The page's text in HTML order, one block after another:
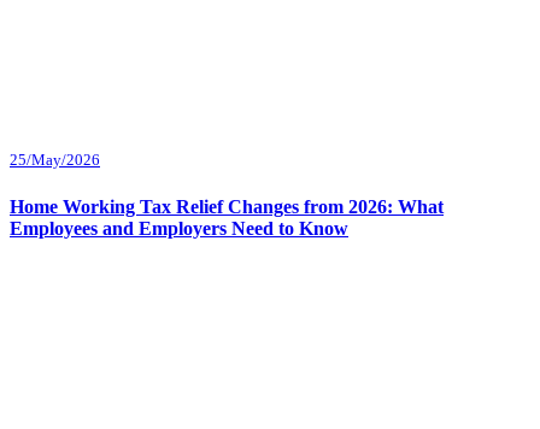
25/May/2026
Home Working Tax Relief Changes from 2026: What
Employees and Employers Need to Know